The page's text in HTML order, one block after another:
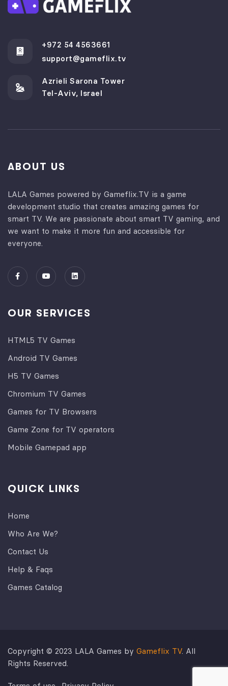
+972 54 4563661
support@gameflix.tv
Azrieli Sarona Tower
Tel-Aviv, Israel
ABOUT US
LALA Games powered by Gameflix.TV is a game
development studio that creates amazing games for
smart TV. We are passionate about smart TV gaming, and
we want to make it more fun and accessible for
everyone.
OUR SERVICES
HTML5 TV Games
Android TV Games
H5 TV Games
Chromium TV Games
Games for TV Browsers
Game Zone for TV operators
Mobile Gamepad app
QUICK LINKS
Home
Who Are We?
Contact Us
Help & Faqs
Games Catalog
Copyright © 2023 LALA Games by Gameflix TV. All
Rights Reserved.